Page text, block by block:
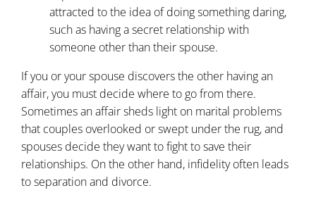
attracted to the idea of doing something daring,
such as having a secret relationship with
someone other than their spouse.
If you or your spouse discovers the other having an
affair, you must decide where to go from there.
Sometimes an affair sheds light on marital problems
that couples overlooked or swept under the rug, and
spouses decide they want to fight to save their
relationships. On the other hand, infidelity often leads
to separation and divorce.